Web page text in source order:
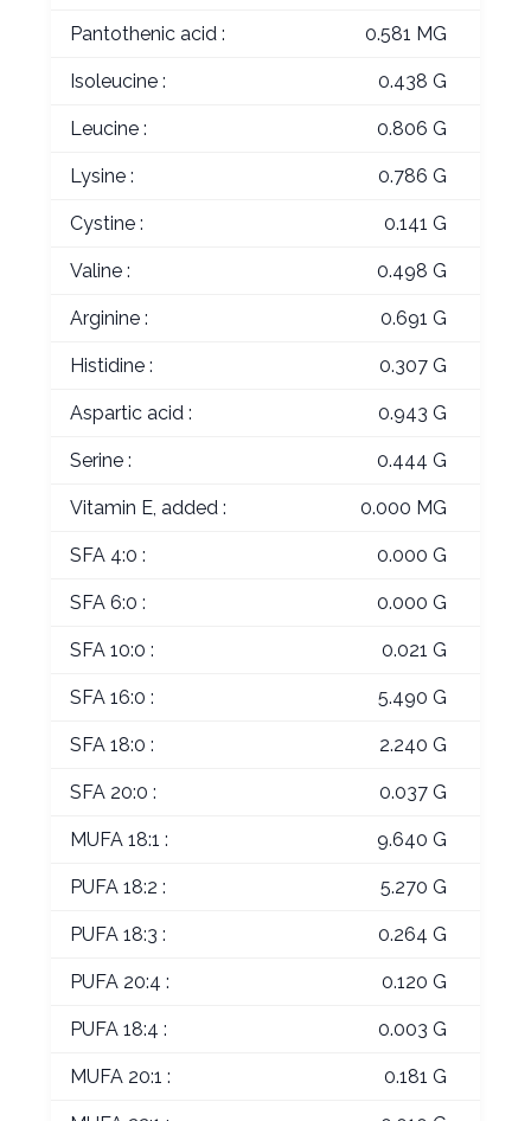
Pantothenic acid : 0.581 MG
Isoleucine : 0.438 G
Leucine : 0.806 G
Lysine : 0.786 G
Cystine : 0.141 G
Valine : 0.498 G
Arginine : 0.691 G
Histidine : 0.307 G
Aspartic acid : 0.943 G
Serine : 0.444 G
Vitamin E, added : 0.000 MG
SFA 4:0 : 0.000 G
SFA 6:0 : 0.000 G
SFA 10:0 : 0.021 G
SFA 16:0 : 5.490 G
SFA 18:0 : 2.240 G
SFA 20:0 : 0.037 G
MUFA 18:1 : 9.640 G
PUFA 18:2 : 5.270 G
PUFA 18:3 : 0.264 G
PUFA 20:4 : 0.120 G
PUFA 18:4 : 0.003 G
MUFA 20:1 : 0.181 G